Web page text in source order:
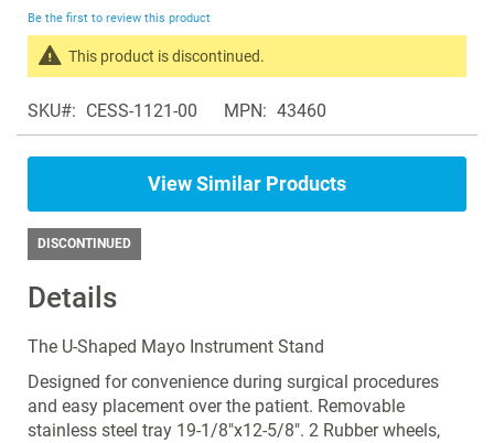
beginning
of
images
gallery
Details
The U-Shaped Mayo Instrument Stand
Designed for convenience during surgical procedures
and easy placement over the patient. Removable
stainless steel tray 19-1/8"x12-5/8". 2 Rubber wheels,
Be the first to review this product
This product is discontinued.
products
in
the
Instrument
Stands
SKU CESS-1121-00 MPN 43460
View Similar Products
DISCONTINUED